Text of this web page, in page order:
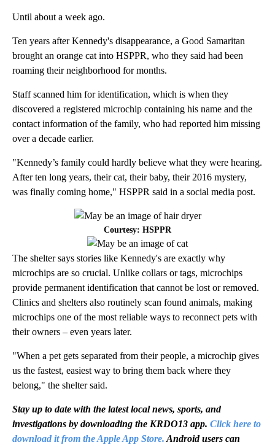
Until about a week ago.
Ten years after Kennedy's disappearance, a Good Samaritan
brought an orange cat into HSPPR, who they said had been
roaming their neighborhood for months.
Staff scanned him for identification, which is when they
discovered a registered microchip containing his name and the
contact information of the family, who had reported him missing
over a decade earlier.
"Kennedy’s family could hardly believe what they were hearing.
After ten long years, their cat, their baby, their 2016 mystery,
was finally coming home," HSPPR said in a social media post.
Courtesy: HSPPR
The shelter says stories like Kennedy's are exactly why
microchips are so crucial. Unlike collars or tags, microchips
provide permanent identification that cannot be lost or removed.
Clinics and shelters also routinely scan found animals, making
microchips one of the most reliable ways to reconnect pets with
their owners – even years later.
"When a pet gets separated from their people, a microchip gives
us the fastest, easiest way to bring them back where they
belong," the shelter said.
Stay up to date with the latest local news, sports, and
investigations by downloading the KRDO13 app. Click here to
download it from the Apple App Store. Android users can